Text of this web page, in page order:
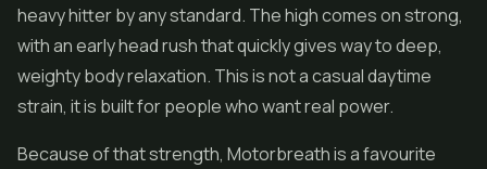
heavy hitter by any standard. The high comes on strong,
with an early head rush that quickly gives way to deep,
weighty body relaxation. This is not a casual daytime
strain, it is built for people who want real power.
Because of that strength, Motorbreath is a favourite